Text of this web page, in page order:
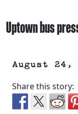
Uptown bus
August 24,
Share this story: